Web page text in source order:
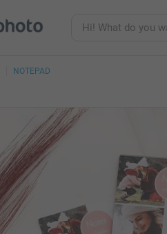
NOTEPAD